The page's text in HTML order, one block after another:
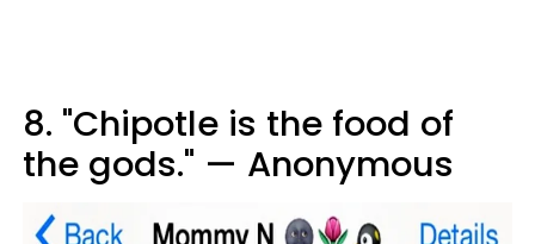
8. "Chipotle is the food of
the gods." — Anonymous